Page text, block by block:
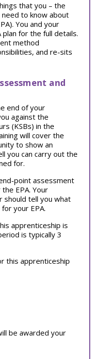
that you – the
to know about
You and your
for the full details.
method
and re-sits
and
end of your
against the
(KSBs) in the
will cover the
to show an
you can carry out the
for.
point assessment
EPA. Your
should tell you what
your EPA.
apprenticeship is
is typically 3
this apprenticeship
be awarded your